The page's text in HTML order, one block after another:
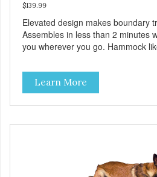
$139.99
Elevated design makes boundary
Assembles in less than 2 minutes
you wherever you go. Hammock
Durable ballistic nylon fabric.
stains and tearing. Frame is made
tubing. Includes Deluxe Pro-
Full training guide available at
Learn More